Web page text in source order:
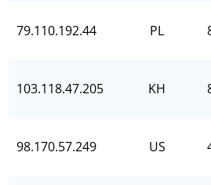
79.110.192.44 PL
103.118.47.205 KH
98.170.57.249 US